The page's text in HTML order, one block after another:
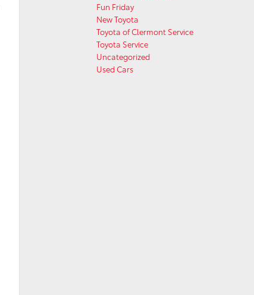
Fun Friday
New Toyota
Toyota of Clermont Service
Toyota Service
Uncategorized
Used Cars